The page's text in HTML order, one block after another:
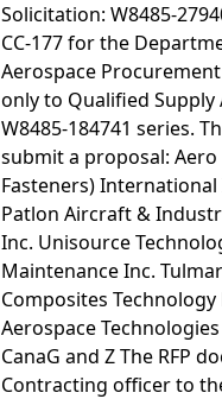
Solicitation: W8485-
CC-177 for the
Aerospace
only to Qualified
W8485-184741 series.
submit a proposal: Aero
Fasteners) International
Patlon Aircraft &
Inc. Unisource
Maintenance Inc.
Composites Technology
Aerospace
CanaG and Z The RFP
Contracting officer to